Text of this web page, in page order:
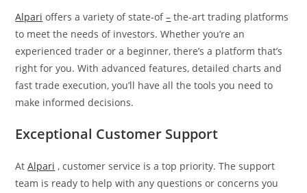
Alpari offers a variety of state-of– the-art trading platforms
to meet the needs of investors. Whether you’re an
experienced trader or a beginner, there’s a platform that’s
right for you. With advanced features, detailed charts and
fast trade execution, you’ll have all the tools you need to
make informed decisions.
Exceptional Customer Support
AtAlpari , customer service is a top priority. The support
team is ready to help with any questions or concerns you